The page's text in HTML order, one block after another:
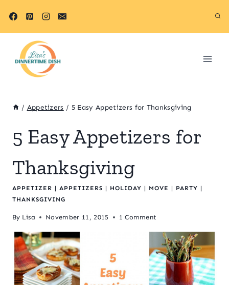
/ Appetizers / 5 Easy Appetizers for Thanksgiving
5 Easy Appetizers for
Thanksgiving
APPETIZER | APPETIZERS | HOLIDAY | MOVE | PARTY |
THANKSGIVING
By Lisa November 11, 2015 1 Comment